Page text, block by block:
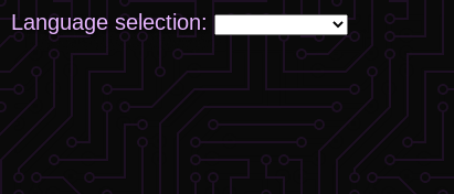
Language selection: